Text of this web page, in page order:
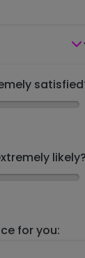
likely?
for you: